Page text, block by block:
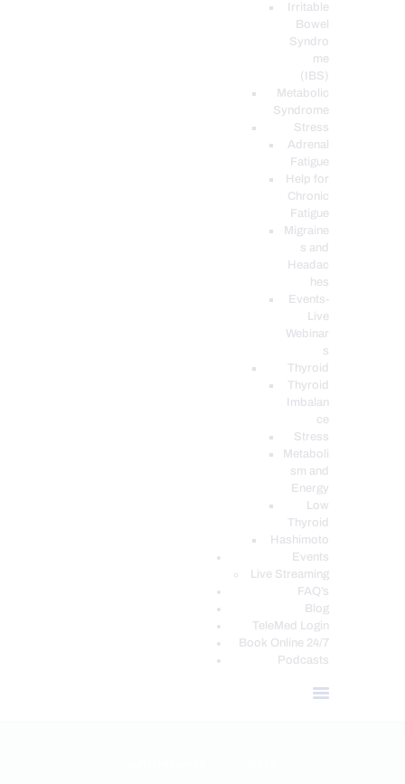
Irritable
Bowel
Syndro
me
(IBS)
Metabolic
Syndrome
Stress
Adrenal
Fatigue
Help for
Chronic
Fatigue
Migraine
s and
Headac
hes
Events-
Live
Webinar
s
Thyroid
Thyroid
Imbalan
ce
Stress
Metaboli
sm and
Energy
Low
Thyroid
Hashimoto
Events
Live Streaming
FAQ’s
Blog
TeleMed Login
Book Online 24/7
Podcasts